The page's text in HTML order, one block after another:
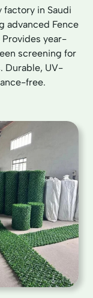
in Saudi
advanced Fence
year-
screening for
Durable, UV-
free.